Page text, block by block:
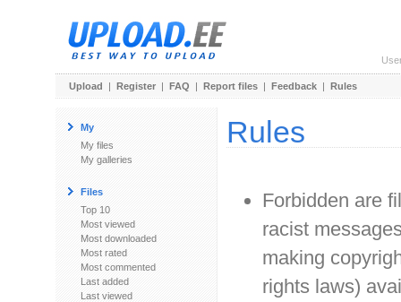
Upload | Register | FAQ | Report files | Feedback | Rules
My
My files
My galleries
Files
Top 10
Most viewed
Most downloaded
Most rated
Most commented
Last added
Last viewed
Rules
Forbidden are
racist
making
rights laws)